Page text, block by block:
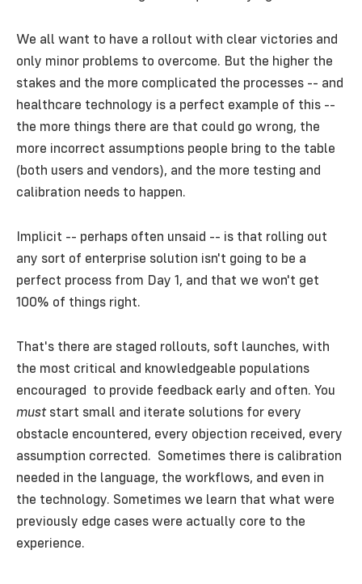
We all want to have a rollout with clear victories and
only minor problems to overcome. But the higher the
stakes and the more complicated the processes -- and
healthcare technology is a perfect example of this --
the more things there are that could go wrong, the
more incorrect assumptions people bring to the table
(both users and vendors), and the more testing and
calibration needs to happen.
Implicit -- perhaps often unsaid -- is that rolling out
any sort of enterprise solution isn't going to be a
perfect process from Day 1, and that we won't get
100% of things right.
That's there are staged rollouts, soft launches, with
the most critical and knowledgeable populations
encouraged to provide feedback early and often. You
muststart small and iterate solutions for every
obstacle encountered, every objection received, every
assumption corrected. Sometimes there is calibration
needed in the language, the workflows, and even in
the technology. Sometimes we learn that what were
previously edge cases were actually core to the
experience.